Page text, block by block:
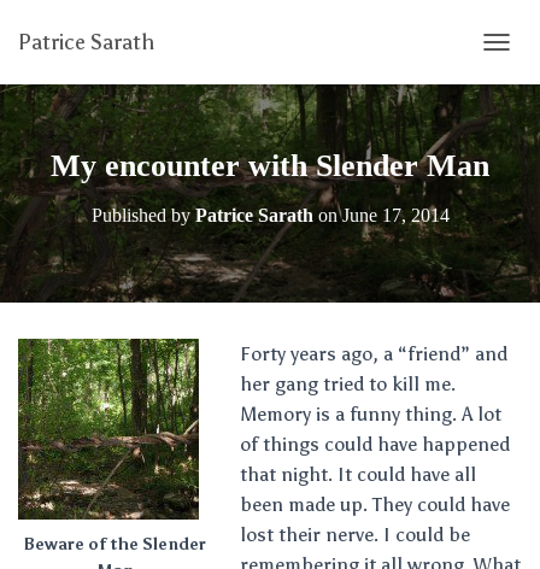
Patrice Sarath
O
G
G
L
N
A
I
G
I
My encounter with Slender Man
Published byPatrice Sarath onJune 17, 2014
Beware of the Slender
Forty years ago, a “friend” and
her gang tried to kill me.
Memory is a funny thing. A lot
of things could have happened
that night. It could have all
been made up. They could have
lost their nerve. I could be